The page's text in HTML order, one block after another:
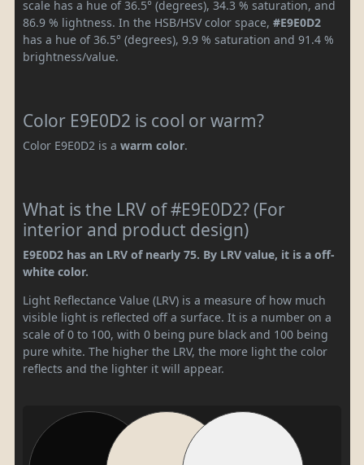
scale has a hue of 36.5° (degrees), 34.3 % saturation, and
86.9 % lightness. In the HSB/HSV color space, #E9E0D2
has a hue of 36.5° (degrees), 9.9 % saturation and 91.4 %
brightness/value.
Color E9E0D2 is cool or warm?
Color E9E0D2 is a warm color.
What is the LRV of #E9E0D2? (For
interior and product design)
E9E0D2 has an LRV of nearly 75. By LRV value, it is a off-
white color.
Light Reflectance Value (LRV) is a measure of how much
visible light is reflected off a surface. It is a number on a
scale of 0 to 100, with 0 being pure black and 100 being
pure white. The higher the LRV, the more light the color
reflects and the lighter it will appear.